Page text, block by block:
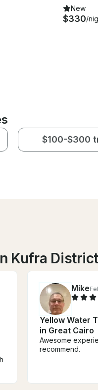
New
$330/
$100-$300
Kufra District
Mike
Yellow Water
in Great Cairo
Awesome
recommend.